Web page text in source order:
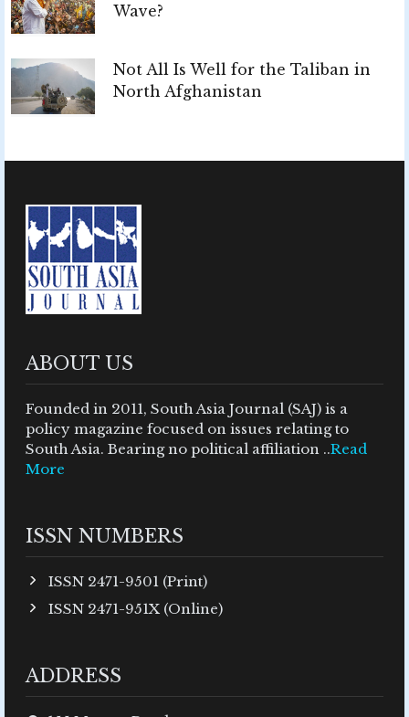
Wave?
Not All Is Well for the Taliban in
North Afghanistan
ABOUT US
Founded in 2011, South Asia Journal (SAJ) is a
policy magazine focused on issues relating to
South Asia. Bearing no political affiliation ..Read
More
ISSN NUMBERS
ISSN 2471-9501 (Print)
ISSN 2471-951X (Online)
ADDRESS